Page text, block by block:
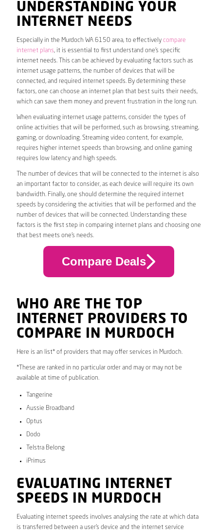
UNDERSTANDING YOUR
INTERNET NEEDS
Especially in the Murdoch WA 6150 area, to effectively compare
internet plans, it is essential to first understand one’s specific
internet needs. This can be achieved by evaluating factors such as
internet usage patterns, the number of devices that will be
connected, and required internet speeds. By determining these
factors, one can choose an internet plan that best suits their needs,
which can save them money and prevent frustration in the long run.
When evaluating internet usage patterns, consider the types of
online activities that will be performed, such as browsing, streaming,
gaming, or downloading. Streaming video content, for example,
requires higher internet speeds than browsing, and online gaming
requires low latency and high speeds.
The number of devices that will be connected to the internet is also
an important factor to consider, as each device will require its own
bandwidth. Finally, one should determine the required internet
speeds by considering the activities that will be performed and the
number of devices that will be connected. Understanding these
factors is the first step in comparing internet plans and choosing one
that best meets one’s needs.
Compare Deals
WHO ARE THE TOP
INTERNET PROVIDERS TO
COMPARE IN MURDOCH
Here is an list* of providers that may offer services in Murdoch.
*These are ranked in no particular order and may or may not be
available at time of publication.
Tangerine
Aussie Broadband
Optus
Dodo
Telstra Belong
iPrimus
EVALUATING INTERNET
SPEEDS IN MURDOCH
Evaluating internet speeds involves analysing the rate at which data
is transferred between a user’s device and the internet service